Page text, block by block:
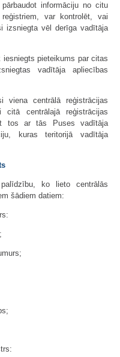
informāciju no citu
var kontrolēt, vai
izsniegta vēl derīga vadītāja
pieteikums par citas
vadītāja apliecības
viena centrālā reģistrācijas
citā centrālajā reģistrācijas
tos ar tās Puses vadītāja
kuras teritorijā vadītāja
ko lieto centrālās
šādiem datiem: